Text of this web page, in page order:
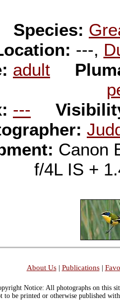
Species:
---,
adult
---
Canon
f/4L IS +
About Us| Publications|
Notice: All photographs on this
to be printed or otherwise published